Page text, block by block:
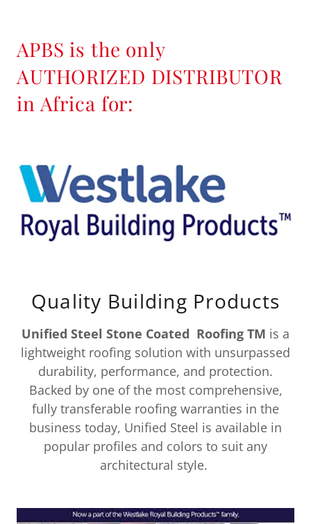
APBS is the only
AUTHORIZED DISTRIBUTOR
in Africa for:
Quality Building Products
Unified Steel Stone Coated Roofing TM is a
lightweight roofing solution with unsurpassed
durability, performance, and protection.
Backed by one of the most comprehensive,
fully transferable roofing warranties in the
business today, Unified Steel is available in
popular profiles and colors to suit any
architectural style.